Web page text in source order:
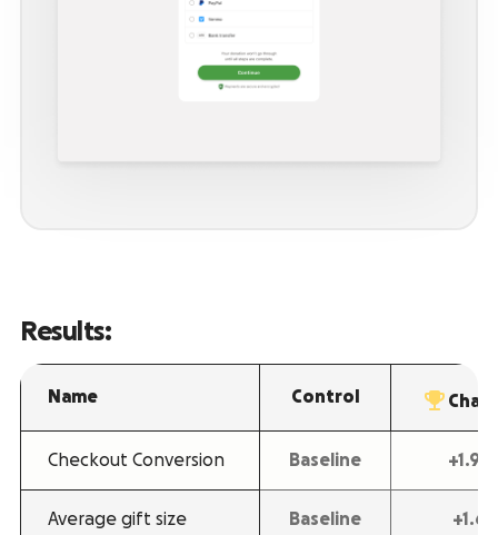
Results:
Name Control
Checkout Conversion Baseline
Average gift size Baseline